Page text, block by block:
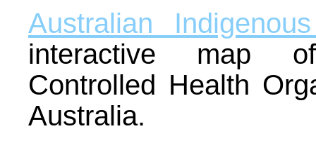
Australian
interactive map
Controlled Health
Australia.